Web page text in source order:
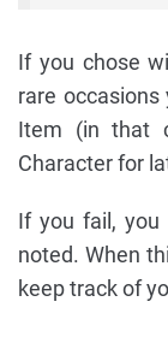
If you chose
rare
Item (in that
Character for
If you fail,
noted. When
keep track of